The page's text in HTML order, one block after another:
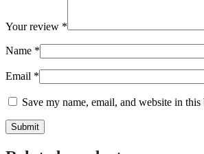
Your review *
Name *
Email *
Save my name, email, and website in